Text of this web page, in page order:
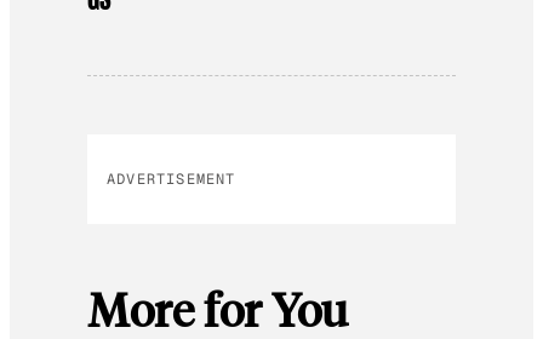
ADVERTISEMENT
More for You